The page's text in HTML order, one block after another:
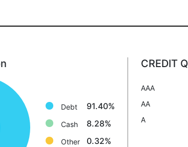
Debt 91.40%
Cash 8.28%
Other 0.32%
CREDIT
AAA
AA
A